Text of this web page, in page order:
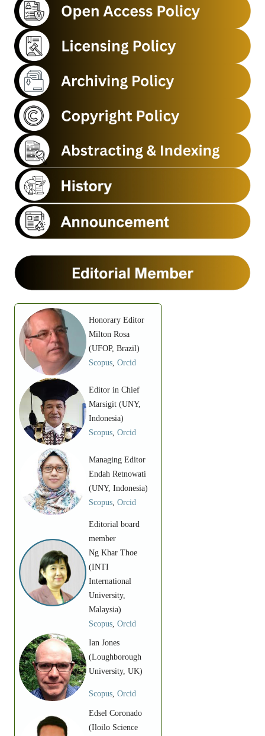
Honorary Editor
Milton Rosa
(UFOP, Brazil)
Scopus, Orcid
Editor in Chief
Marsigit (UNY,
Indonesia)
Scopus, Orcid
Managing Editor
Endah Retnowati
(UNY, Indonesia)
Scopus, Orcid
Editorial board
member
Ng Khar Thoe
(INTI
International
University,
Malaysia)
Scopus, Orcid
Ian Jones
(Loughborough
University, UK)
Scopus, Orcid
Edsel Coronado
(Iloilo Science